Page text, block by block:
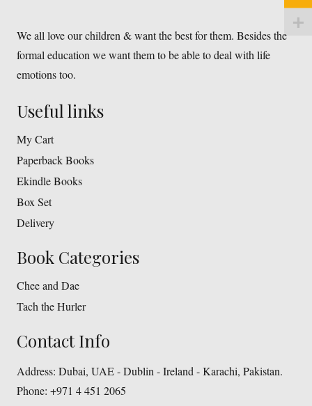
We all love our children & want the best for them. Besides the
formal education we want them to be able to deal with life
emotions too.
Useful links
My Cart
Paperback Books
Ekindle Books
Box Set
Delivery
Book Categories
Chee and Dae
Tach the Hurler
Contact Info
Address: Dubai, UAE - Dublin - Ireland - Karachi, Pakistan.
Phone: +971 4 451 2065